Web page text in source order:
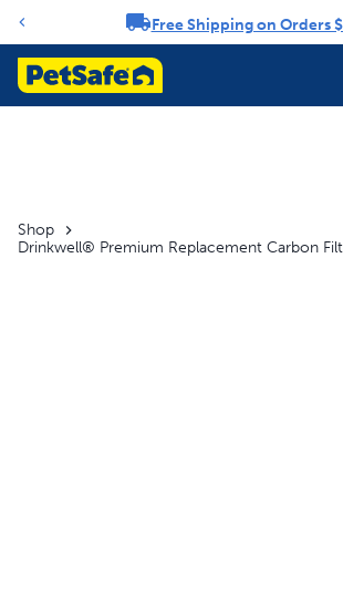
Notification carouselFree Shipping on Orders
Shop
Drinkwell® Premium Replacement Carbon